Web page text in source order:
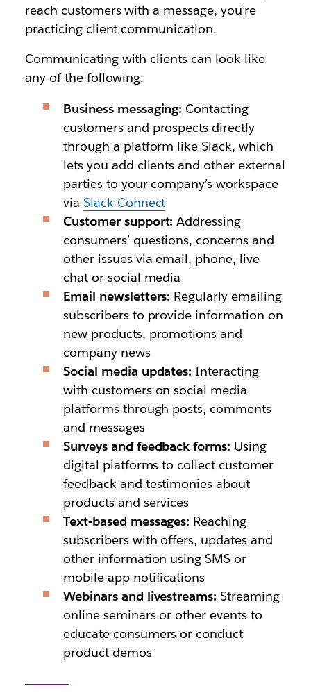
reach customers with a message, you’re
practicing client communication.
Communicating with clients can look like
any of the following:
Business messaging:Contacting
customers and prospects directly
through a platform like Slack, which
lets you add clients and other external
parties to your company’s workspace
via Slack Connect
Customer support: Addressing
consumers’ questions, concerns and
other issues via email, phone, live
chat or social media
Email newsletters: Regularly emailing
subscribers to provide information on
new products, promotions and
company news
Social media updates: Interacting
with customers on social media
platforms through posts, comments
and messages
Surveys and feedback forms: Using
digital platforms to collect customer
feedback and testimonies about
products and services
Text-based messages: Reaching
subscribers with offers, updates and
other information using SMS or
mobile app notifications
Webinars and livestreams: Streaming
online seminars or other events to
educate consumers or conduct
product demos